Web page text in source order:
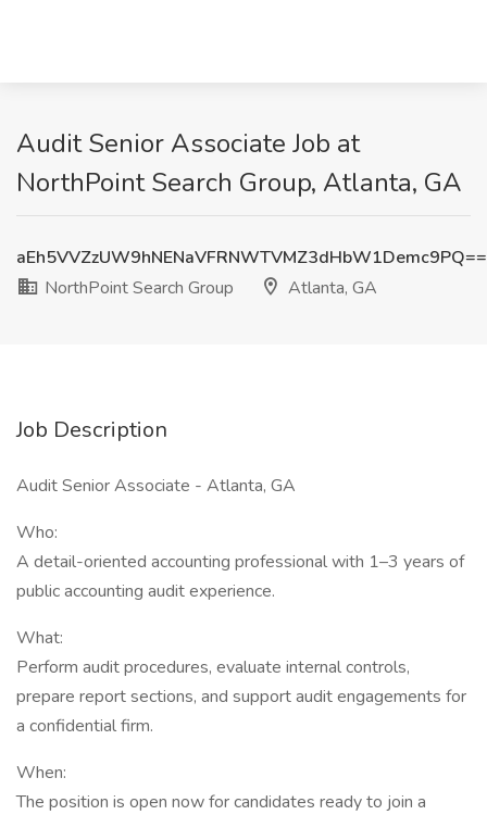
Audit Senior Associate Job at
NorthPoint Search Group, Atlanta, GA
aEh5VVZzUW9hNENaVFRNWTVMZ3dHbW1Demc9PQ==
NorthPoint Search Group
Atlanta, GA
Job Description
Audit Senior Associate - Atlanta, GA
Who:
A detail-oriented accounting professional with 1–3 years of
public accounting audit experience.
What:
Perform audit procedures, evaluate internal controls,
prepare report sections, and support audit engagements for
a confidential firm.
When:
The position is open now for candidates ready to join a